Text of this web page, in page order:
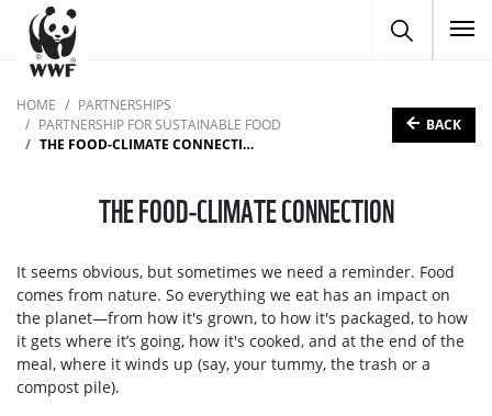
HOME
PARTNERSHIPS
PARTNERSHIP FOR SUSTAINABLE FOOD
THE FOOD-CLIMATE CONNECTION
BACK
THE FOOD-CLIMATE CONNECTION
It seems obvious, but sometimes we need a reminder. Food
comes from nature. So everything we eat has an impact on
the planet—from how it's grown, to how it's packaged, to how
it gets where it’s going, how it's cooked, and at the end of the
meal, where it winds up (say, your tummy, the trash or a
compost pile).